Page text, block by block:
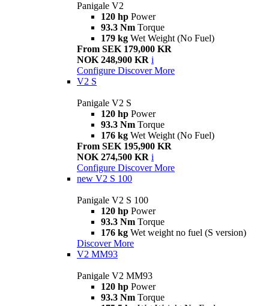
Panigale V2
120 hp Power
93.3 Nm Torque
179 kg Wet Weight (No Fuel)
From SEK 179,000 KR
NOK 248,900 KR i
Configure Discover More
V2 S
Panigale V2 S
120 hp Power
93.3 Nm Torque
176 kg Wet Weight (No Fuel)
From SEK 195,900 KR
NOK 274,500 KR i
Configure Discover More
new V2 S 100
Panigale V2 S 100
120 hp Power
93.3 Nm Torque
176 kg Wet weight no fuel (S version)
Discover More
V2 MM93
Panigale V2 MM93
120 hp Power
93.3 Nm Torque